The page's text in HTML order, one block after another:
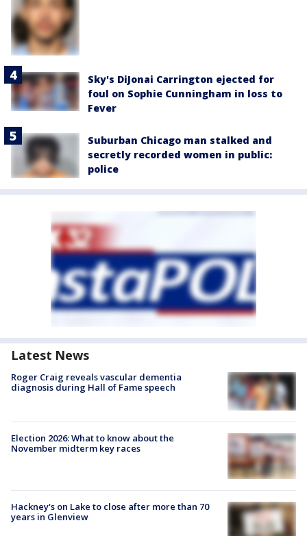
Sky's DiJonai Carrington ejected for
foul on Sophie Cunningham in loss to
Fever
Suburban Chicago man stalked and
secretly recorded women in public:
police
Latest News
Roger Craig reveals vascular dementia
diagnosis during Hall of Fame speech
Election 2026: What to know about the
November midterm key races
Hackney's on Lake to close after more than 70
years in Glenview